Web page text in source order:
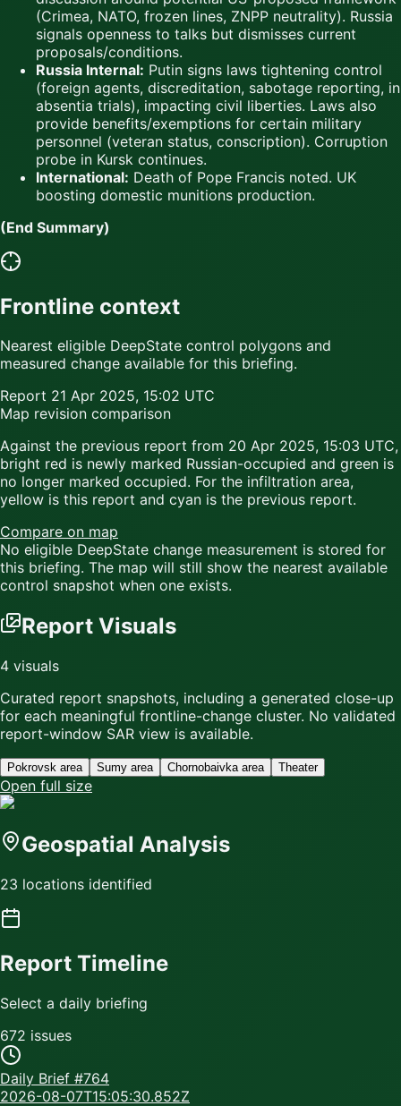
(Crimea, NATO, frozen lines, ZNPP neutrality). Russia
signals openness to talks but dismisses current
proposals/conditions.
Russia Internal: Putin signs laws tightening control
(foreign agents, discreditation, sabotage reporting, in
absentia trials), impacting civil liberties. Laws also
provide benefits/exemptions for certain military
personnel (veteran status, conscription). Corruption
probe in Kursk continues.
International: Death of Pope Francis noted. UK
boosting domestic munitions production.
(End Summary)
Frontline context
Nearest eligible DeepState control polygons and
measured change available for this briefing.
Report 21 Apr 2025, 15:02 UTC
Map revision comparison
Against the previous report from 20 Apr 2025, 15:03 UTC,
bright red is newly marked Russian-occupied and green is
no longer marked occupied. For the infiltration area,
yellow is this report and cyan is the previous report.
Compare on map
No eligible DeepState change measurement is stored for
this briefing. The map will still show the nearest available
control snapshot when one exists.
Report Visuals
4 visuals
Curated report snapshots, including a generated close-up
for each meaningful frontline-change cluster. No validated
report-window SAR view is available.
Pokrovsk area Sumy area Chornobaivka area Theater
Open full size
Geospatial Analysis
23 locations identified
Report Timeline
Select a daily briefing
672 issues
Daily Brief #764
2026-08-07T15:05:30.852Z